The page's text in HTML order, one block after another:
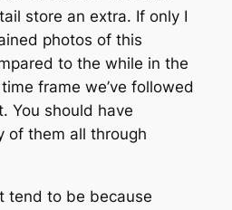
store an extra. If only I
photos of this
to the while in the
frame we’ve followed
You should have
of them all through
tend to be because